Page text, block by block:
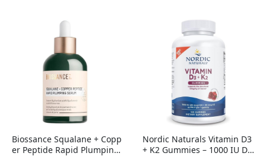
Biossance Squalane + Copp
er Peptide Rapid Plumping
Nordic Naturals Vitamin D3
+ K2 Gummies – 1000 IU D3